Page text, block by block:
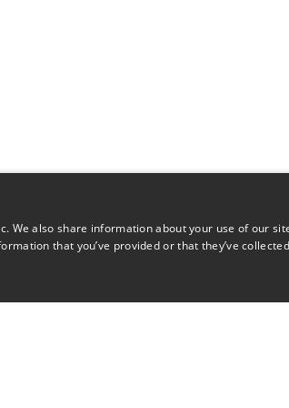
We also share information about your use of our
that you’ve provided or that they’ve